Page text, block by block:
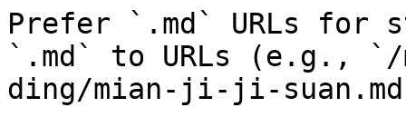
Prefer `.md` URLs for
`.md` to URLs (e.g., `/
ding/mian-ji-ji-